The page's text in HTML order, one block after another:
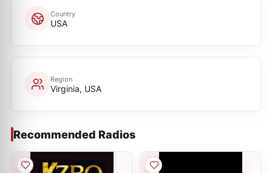
Country
USA
Region
Virginia, USA
Recommended Radios